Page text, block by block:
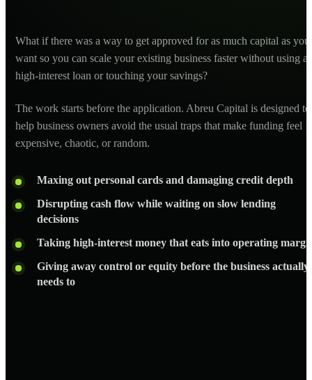
What if there was a way to get approved for as much capital as you
want so you can scale your existing business faster without using a
high-interest loan or touching your savings?
The work starts before the application. Abreu Capital is designed to
help business owners avoid the usual traps that make funding feel
expensive, chaotic, or random.
Maxing out personal cards and damaging credit depth
Disrupting cash flow while waiting on slow lending
decisions
Taking high-interest money that eats into operating
Giving away control or equity before the business actually
needs to